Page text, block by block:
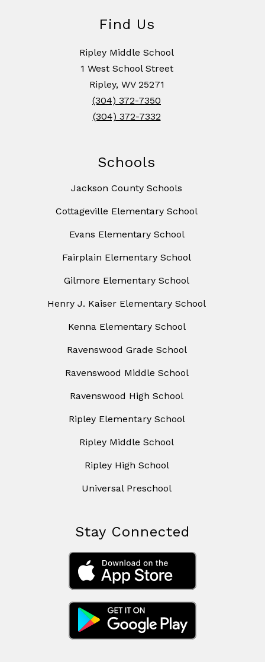
Find Us
Ripley Middle School
1 West School Street
Ripley, WV 25271
(304) 372-7350
(304) 372-7332
Schools
Jackson County Schools
Cottageville Elementary School
Evans Elementary School
Fairplain Elementary School
Gilmore Elementary School
Henry J. Kaiser Elementary School
Kenna Elementary School
Ravenswood Grade School
Ravenswood Middle School
Ravenswood High School
Ripley Elementary School
Ripley Middle School
Ripley High School
Universal Preschool
Stay Connected